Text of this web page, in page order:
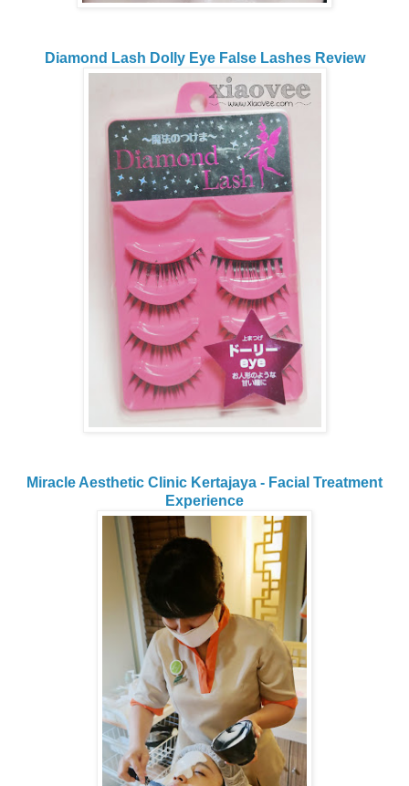
Diamond Lash Dolly Eye False Lashes Review
Miracle Aesthetic Clinic Kertajaya - Facial Treatment
Experience